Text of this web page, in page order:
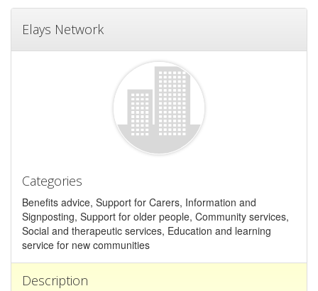
Elays Network
Categories
Benefits advice, Support for Carers, Information and
Signposting, Support for older people, Community services,
Social and therapeutic services, Education and learning
service for new communities
Description